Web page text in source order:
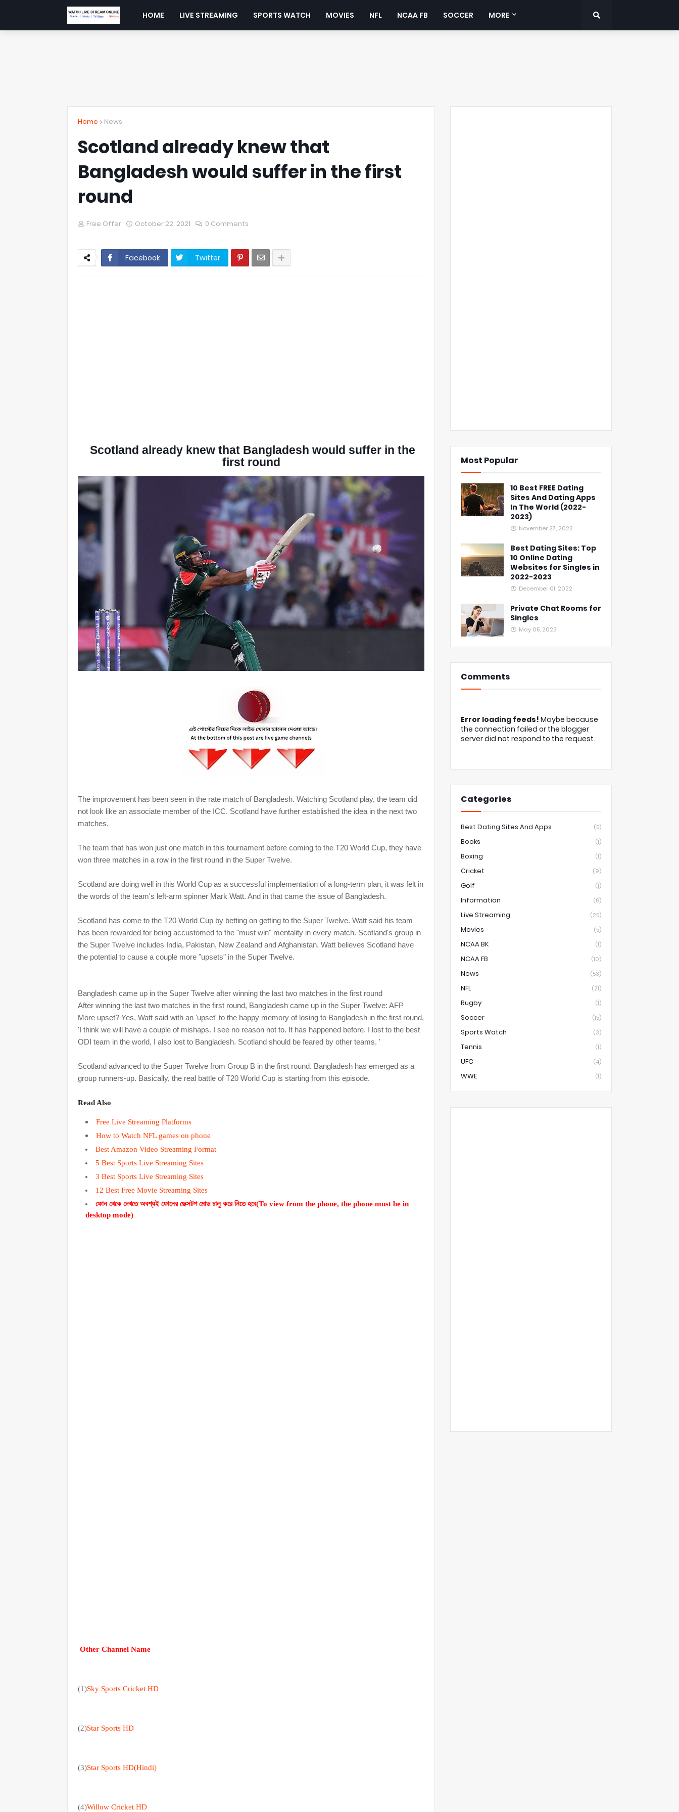
HOME LIVE STREAMING SPORTS WATCH MOVIES NFL NCAA FB SOCCER MORE
Home News
Scotland already knew that
Bangladesh would suffer in the first
round
Free Offer October 22, 2021 0 Comments
Facebook Twitter
Scotland already knew that Bangladesh would suffer in the
first round
The improvement has been seen in the rate match of Bangladesh. Watching Scotland play, the team did
not look like an associate member of the ICC. Scotland have further established the idea in the next two
matches.
The team that has won just one match in this tournament before coming to the T20 World Cup, they have
won three matches in a row in the first round in the Super Twelve.
Scotland are doing well in this World Cup as a successful implementation of a long-term plan, it was felt in
the words of the team's left-arm spinner Mark Watt. And in that came the issue of Bangladesh.
Scotland has come to the T20 World Cup by betting on getting to the Super Twelve. Watt said his team
has been rewarded for being accustomed to the "must win" mentality in every match. Scotland's group in
the Super Twelve includes India, Pakistan, New Zealand and Afghanistan. Watt believes Scotland have
the potential to cause a couple more "upsets" in the Super Twelve.
Bangladesh came up in the Super Twelve after winning the last two matches in the first round
After winning the last two matches in the first round, Bangladesh came up in the Super Twelve: AFP
More upset? Yes, Watt said with an 'upset' to the happy memory of losing to Bangladesh in the first round,
'I think we will have a couple of mishaps. I see no reason not to. It has happened before. I lost to the best
ODI team in the world, I also lost to Bangladesh. Scotland should be feared by other teams. '
Scotland advanced to the Super Twelve from Group B in the first round. Bangladesh has emerged as a
group runners-up. Basically, the real battle of T20 World Cup is starting from this episode.
Read Also
Free Live Streaming Platforms
How to Watch NFL games on phone
Best Amazon Video Streaming Format
5 Best Sports Live Streaming Sites
3 Best Sports Live Streaming Sites
12 Best Free Movie Streaming Sites
ফোন থেকে দেখতে অবশ্যই ফোনের ডেক্সটপ মোড চালু করে নিতে হবে(To view from the phone, the phone must be in
desktop mode)
Other Channel Name
(1)Sky Sports Cricket HD
(2)Star Sports HD
(3)Star Sports HD(Hindi)
(4)Willow Cricket HD
Most Popular
10 Best FREE Dating
Sites And Dating Apps
In The World (2022-
2023)
November 27, 2022
Best Dating Sites: Top
10 Online Dating
Websites for Singles in
2022-2023
December 01, 2022
Private Chat Rooms for
Singles
May 05, 2023
Comments
Error loading feeds! Maybe because
the connection failed or the blogger
server did not respond to the request.
Categories
Best Dating Sites And Apps (5)
Books (1)
Boxing (1)
Cricket (9)
Golf (1)
Information (8)
Live Streaming (25)
Movies (5)
NCAA BK (1)
NCAA FB (10)
News (53)
NFL (21)
Rugby (1)
Soccer (15)
Sports Watch (3)
Tennis (1)
UFC (4)
WWE (1)